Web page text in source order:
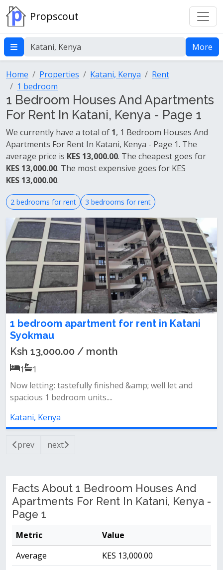
Propscout
More
Home Properties Katani, Kenya
Rent
1 bedroom
1 Bedroom Houses And Apartments
For Rent In Katani, Kenya - Page 1
We currently have a total of 1, 1 Bedroom Houses And
Apartments For Rent In Katani, Kenya - Page 1. The
average price is KES 13,000.00. The cheapest goes for
KES 13,000.00. The most expensive goes for KES
KES 13,000.00.
2 bedrooms for rent 3 bedrooms for rent
1 bedroom apartment for rent in Katani
Syokmau
Ksh 13,000.00 / month
1
1
Now letting: tastefully finished &amp; well let and
spacious 1 bedroom units....
Katani, Kenya
prev next
Facts About 1 Bedroom Houses And
Apartments For Rent In Katani, Kenya -
Page 1
Metric
Value
Average
KES 13,000.00